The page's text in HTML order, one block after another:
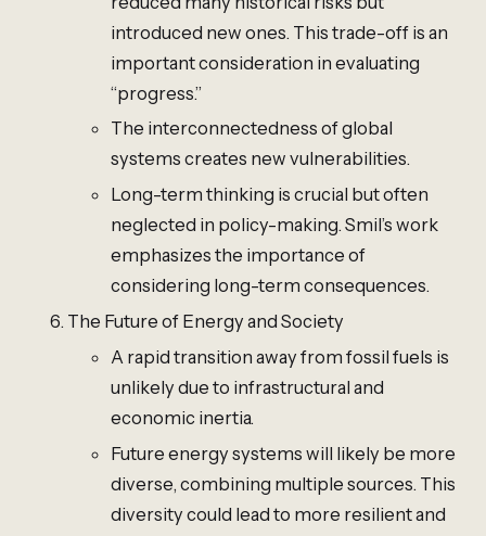
introduced new ones. This trade-off is an
important consideration in evaluating
“progress.”
The interconnectedness of global
systems creates new vulnerabilities.
Long-term thinking is crucial but often
neglected in policy-making. Smil’s work
emphasizes the importance of
considering long-term consequences.
The Future of Energy and Society
A rapid transition away from fossil fuels is
unlikely due to infrastructural and
economic inertia.
Future energy systems will likely be more
diverse, combining multiple sources. This
diversity could lead to more resilient and